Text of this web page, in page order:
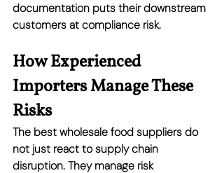
documentation puts their downstream
customers at compliance risk.
How Experienced
Importers Manage These
Risks
The best wholesale food suppliers do
not just react to supply chain
disruption. They manage risk